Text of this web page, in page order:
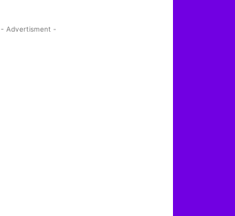
- Advertisment -